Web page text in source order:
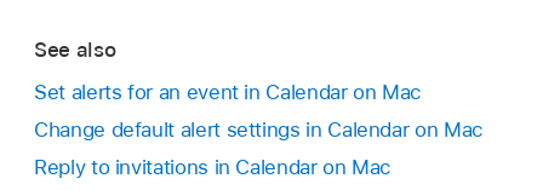
See also
Set alerts for an event in Calendar on Mac
Change default alert settings in Calendar on Mac
Reply to invitations in Calendar on Mac